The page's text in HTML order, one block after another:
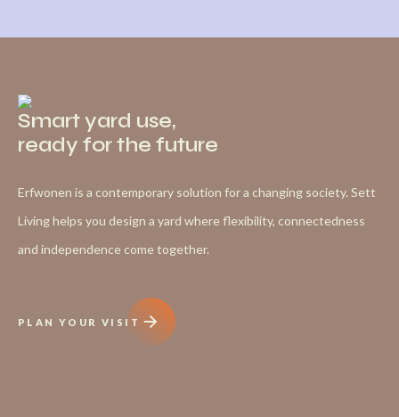
Smart yard use,
ready for the future
Erfwonen is a contemporary solution for a changing society. Sett
Living helps you design a yard where flexibility, connectedness
and independence come together.
PLAN YOUR VISIT